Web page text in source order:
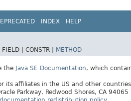
INDEX HELP
FIELD | CONSTR |
METHOD
the Java SE Documentation, which
its affiliates in the US and other
Parkway, Redwood Shores, CA 94065